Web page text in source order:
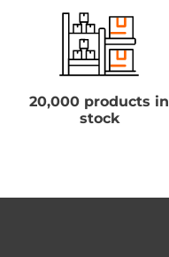
20,000 products in
stock